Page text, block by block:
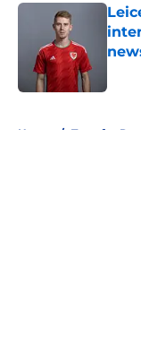
Home / Transfer